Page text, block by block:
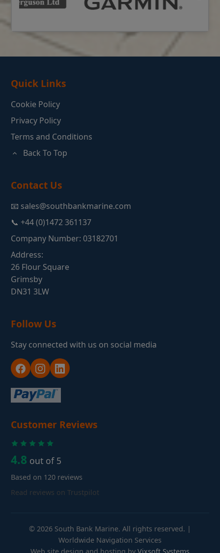
Quick Links
Cookie Policy
Privacy Policy
Terms and Conditions
Back To Top
Contact Us
📧 sales@southbankmarine.com
📞 +44 (0)1472 361137
Company Number: 03182701
Address:
26 Flour Square
Grimsby
DN31 3LW
Follow Us
Stay connected with us on social media
Customer Reviews
4.8 out of 5
Based on 120 reviews
Read reviews on Trustpilot
© 2026 South Bank Marine. All rights reserved. |
Worldwide Navigation Services
Web site design and hosting by Vixsoft Systems